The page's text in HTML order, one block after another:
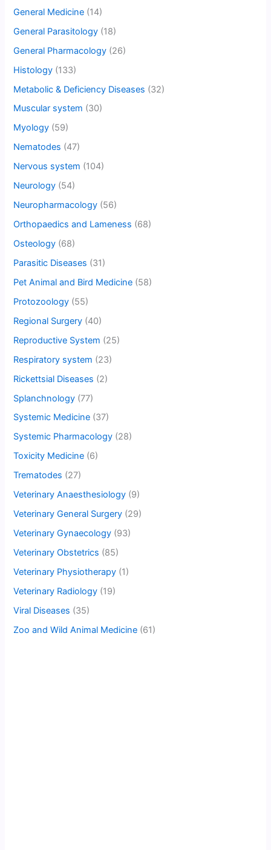
General Medicine (14)
General Parasitology (18)
General Pharmacology (26)
Histology (133)
Metabolic & Deficiency Diseases (32)
Muscular system (30)
Myology (59)
Nematodes (47)
Nervous system (104)
Neurology (54)
Neuropharmacology (56)
Orthopaedics and Lameness (68)
Osteology (68)
Parasitic Diseases (31)
Pet Animal and Bird Medicine (58)
Protozoology (55)
Regional Surgery (40)
Reproductive System (25)
Respiratory system (23)
Rickettsial Diseases (2)
Splanchnology (77)
Systemic Medicine (37)
Systemic Pharmacology (28)
Toxicity Medicine (6)
Trematodes (27)
Veterinary Anaesthesiology (9)
Veterinary General Surgery (29)
Veterinary Gynaecology (93)
Veterinary Obstetrics (85)
Veterinary Physiotherapy (1)
Veterinary Radiology (19)
Viral Diseases (35)
Zoo and Wild Animal Medicine (61)